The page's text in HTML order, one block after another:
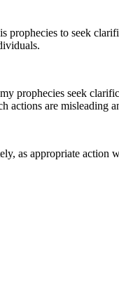
prophecies to seek
prophecies seek
actions are misleading
as appropriate